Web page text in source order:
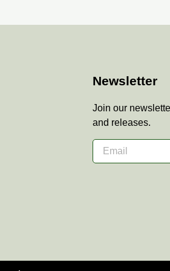
Newsletter
Join our
and releases.